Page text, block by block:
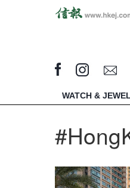
WATCH &